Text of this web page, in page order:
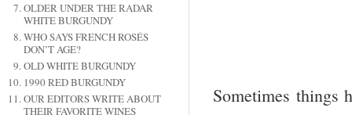
OLDER UNDER THE RADAR
WHITE BURGUNDY
WHO SAYS FRENCH ROSÉS
DON’T AGE?
OLD WHITE BURGUNDY
1990 RED BURGUNDY
OUR EDITORS WRITE ABOUT
THEIR FAVORITE WINES
Sometimes things